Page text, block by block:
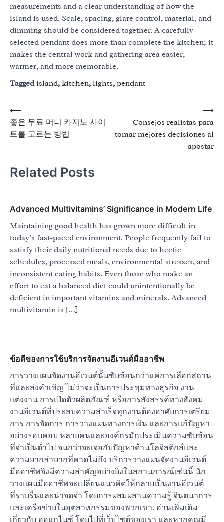
measurements and a clear understanding of how the
island is used. Scale, spacing, glare control, material, and
dimming should be considered together. A carefully
selected pendant does more than complete the kitchen; it
makes the central work and gathering area easier,
warmer, and more memorable.
Taggedisland,kitchen,lights,pendant
Post
navigation
⟵
좋은 무료 머니 카지노 사이
트를 고르는 방법
Consejos realistas para
tomar mejores decisiones al
apostar
⟶
Related Posts
Advanced Multivitamins’ Significance in Modern Life
Maintaining good health has grown more difficult in
today’s fast-paced environment. People frequently fail to
satisfy their daily nutritional needs due to hectic
schedules, processed meals, environmental stresses, and
inconsistent eating habits. Even those who make an
effort to eat a balanced diet could unintentionally be
deficient in important vitamins and minerals. Advanced
multivitamin is […]
ข้อดีของการใช้บริการจัดงานอีเวนต์มืออาชีพ
การวางแผนจัดงานอีเวนต์นั้นซับซ้อนกว่าแค่การเลือกสถาน
ที่และส่งคำเชิญ ไม่ว่าจะเป็นการประชุมทางธุรกิจ งาน
แต่งงาน การเปิดตัวผลิตภัณฑ์ หรือการสังสรรค์ทางสังคม
งานอีเวนต์ที่ประสบความสำเร็จทุกงานต้องอาศัยการเตรียม
การ การจัดการ การวางแผนทางการเงิน และการแก้ปัญหา
อย่างรอบคอบ หลายคนและองค์กรมักประเมินความซับซ้อน
ที่จำเป็นต่ำไป จนกว่าจะเจอกับปัญหาด้านโลจิสติกส์และ
ความยากลำบากที่คาดไม่ถึง บริการวางแผนจัดงานอีเวนต์
มืออาชีพจึงมีความสำคัญอย่างยิ่งในสถานการณ์เช่นนี้ นัก
วางแผนมืออาชีพจะเปลี่ยนแนวคิดให้กลายเป็นงานอีเวนต์
ที่ราบรื่นและน่าจดจำ โดยการผสมผสานความรู้ จินตนาการ
และเครือข่ายในอุตสาหกรรมของพวกเขา. อ่านเพิ่มเติม
เกี่ยวกับ ออแกไนซ์ โดยไปที่เว็บไซต์ของเรา และหากคุณมี